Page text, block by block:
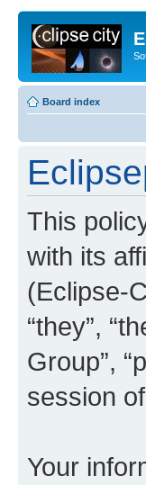
Board index
This
with its
(Eclipse-
“they”,
Group”,
session
Your